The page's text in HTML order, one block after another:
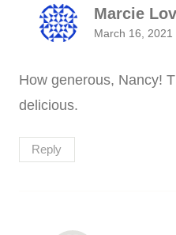
Marcie
March 16, 2021
How generous, Nancy!
delicious.
Reply